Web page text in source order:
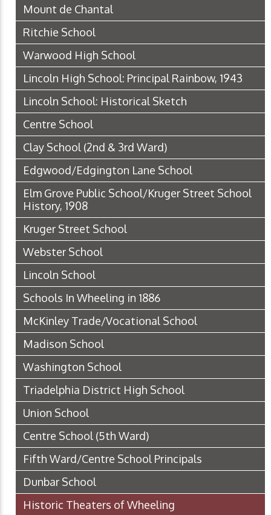
Mount de Chantal
Ritchie School
Warwood High School
Lincoln High School: Principal Rainbow, 1943
Lincoln School: Historical Sketch
Centre School
Clay School (2nd & 3rd Ward)
Edgwood/Edgington Lane School
Elm Grove Public School/Kruger Street School
History, 1908
Kruger Street School
Webster School
Lincoln School
Schools In Wheeling in 1886
McKinley Trade/Vocational School
Madison School
Washington School
Triadelphia District High School
Union School
Centre School (5th Ward)
Fifth Ward/Centre School Principals
Dunbar School
Historic Theaters of Wheeling